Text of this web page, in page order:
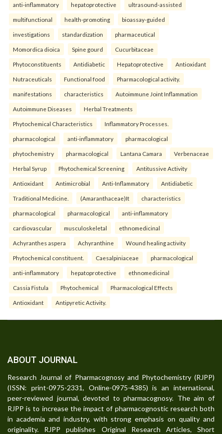
anti-inflammatory hepatoprotective ultrasound-assisted
multifunctional health-promoting bioassay-guided
investigations standardization pharmaceutical
Momordica dioica Spine gourd Cucurbitaceae
Phytoconstituents Antidiabetic Hepatoprotective Antioxidant
Nutraceuticals Functional food Pharmacological activity.
manifestations characteristics Autoimmune Joint Inflammation
Autoimmune Diseases Herbal Treatments
Phytochemical Characteristics Inflammatory Processes.
pharmacological anti-inflammatory pharmacological
phytochemistry pharmacological Lantana Camara Verbenaceae
Herbal Syrup Phytochemical Screening Antitussive Activity
Antioxidant Antimicrobial Anti-Inflammatory Antidiabetic
Traditional Medicine. (Amaranthaceae)It characteristics
pharmacological pharmacological anti-inflammatory
cardiovascular musculoskeletal ethnomedicinal
Achyranthes aspera Achyranthine Wound healing activity
Phytochemical constituent. Caesalpiniaceae pharmacological
anti-inflammatory hepatoprotective ethnomedicinal
Cassia Fistula Phytochemical Pharmacological Effects
Antioxidant Antipyretic Activity.
ABOUT JOURNAL
Research Journal of Pharmacognosy and Phytochemistry (RJPP)
(ISSN: print-0975-2331, Online-0975-4385) is an international,
peer-reviewed journal, devoted to pharmacognosy. The aim of
RJPP is to increase the impact of pharmacognostic research both
in academia and industry, with strong emphasis on quality and
originality. RJPP publishes Original Research Articles, Short